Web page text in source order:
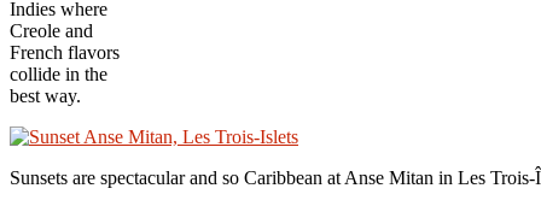
Indies where
Creole and
French flavors
collide in the
best way.
Sunsets are spectacular and so Caribbean at Anse Mitan in Les Trois-Î